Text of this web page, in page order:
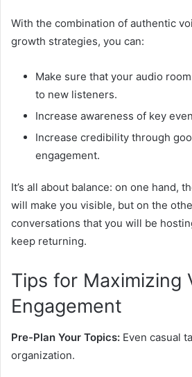
With the combination of authentic
growth strategies, you can:
Make sure that your audio
to new listeners.
Increase awareness of key
Increase credibility through
engagement.
It’s all about balance: on one hand,
will make you visible, but on the
conversations that you will be
keep returning.
Tips for Maximizing
Engagement
Pre-Plan Your Topics: Even casual
organization.